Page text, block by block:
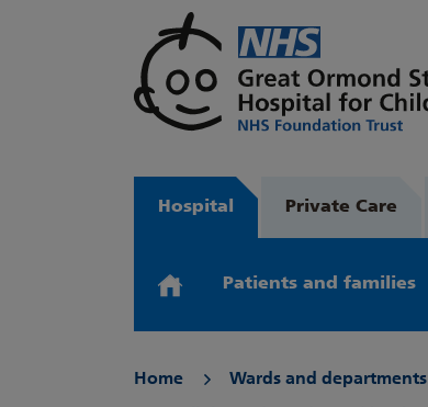
Hospital Private Care
Patients and families
Home Wards and departments